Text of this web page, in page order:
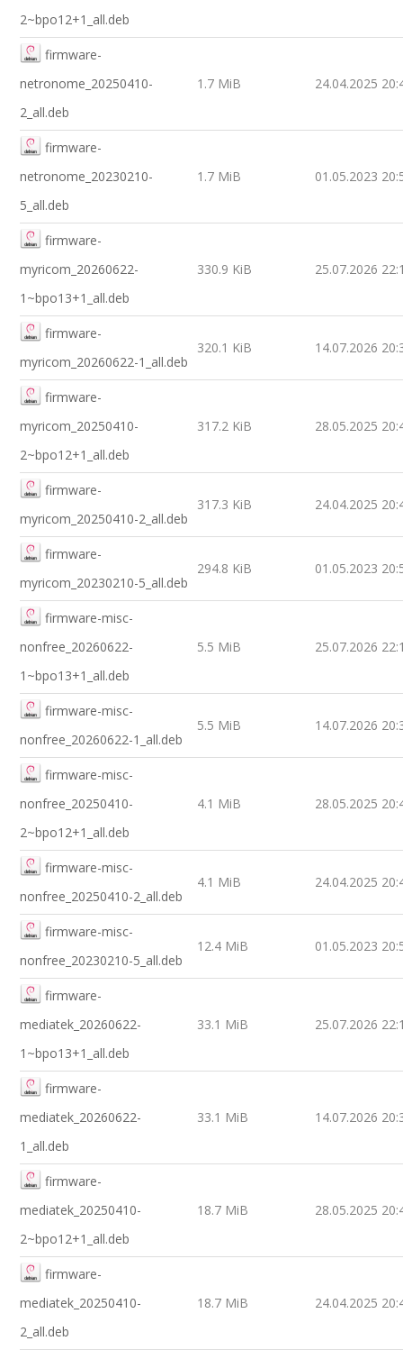
2~bpo12+1_all.deb
firmware-
netronome_20250410-
2_all.deb
1.7 MiB 24.04.2025
firmware-
netronome_20230210-
5_all.deb
1.7 MiB 01.05.2023
firmware-
myricom_20260622-
1~bpo13+1_all.deb
330.9 KiB 25.07.2026
firmware-
myricom_20260622-1_all.deb
320.1 KiB 14.07.2026
firmware-
myricom_20250410-
2~bpo12+1_all.deb
317.2 KiB 28.05.2025
firmware-
myricom_20250410-2_all.deb
317.3 KiB 24.04.2025
firmware-
myricom_20230210-5_all.deb
294.8 KiB 01.05.2023
firmware-misc-
nonfree_20260622-
1~bpo13+1_all.deb
5.5 MiB 25.07.2026
firmware-misc-
nonfree_20260622-1_all.deb
5.5 MiB 14.07.2026
firmware-misc-
nonfree_20250410-
2~bpo12+1_all.deb
4.1 MiB 28.05.2025
firmware-misc-
nonfree_20250410-2_all.deb
4.1 MiB 24.04.2025
firmware-misc-
nonfree_20230210-5_all.deb
12.4 MiB 01.05.2023
firmware-
mediatek_20260622-
1~bpo13+1_all.deb
33.1 MiB 25.07.2026
firmware-
mediatek_20260622-
1_all.deb
33.1 MiB 14.07.2026
firmware-
mediatek_20250410-
2~bpo12+1_all.deb
18.7 MiB 28.05.2025
firmware-
mediatek_20250410-
2_all.deb
18.7 MiB 24.04.2025